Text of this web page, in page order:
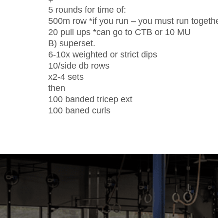
5 rounds for time of:
500m row *if you run – you must run
20 pull ups *can go to CTB or 10 MU
B) superset.
6-10x weighted or strict dips
10/side db rows
x2-4 sets
then
100 banded tricep ext
100 baned curls